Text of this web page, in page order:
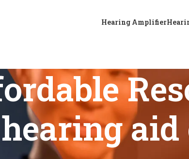
Hearing Amplifier
Home
Products tagged